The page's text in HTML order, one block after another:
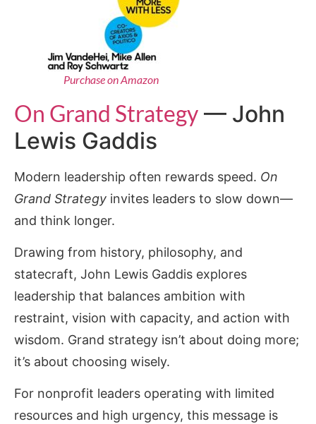
Purchase on Amazon
On Grand Strategy — John
Lewis Gaddis
Modern leadership often rewards speed. On
Grand Strategy invites leaders to slow down—
and think longer.
Drawing from history, philosophy, and
statecraft, John Lewis Gaddis explores
leadership that balances ambition with
restraint, vision with capacity, and action with
wisdom. Grand strategy isn’t about doing more;
it’s about choosing wisely.
For nonprofit leaders operating with limited
resources and high urgency, this message is